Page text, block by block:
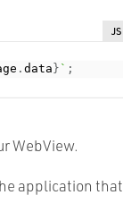
JS
.data } ` ;
WebView.
application that